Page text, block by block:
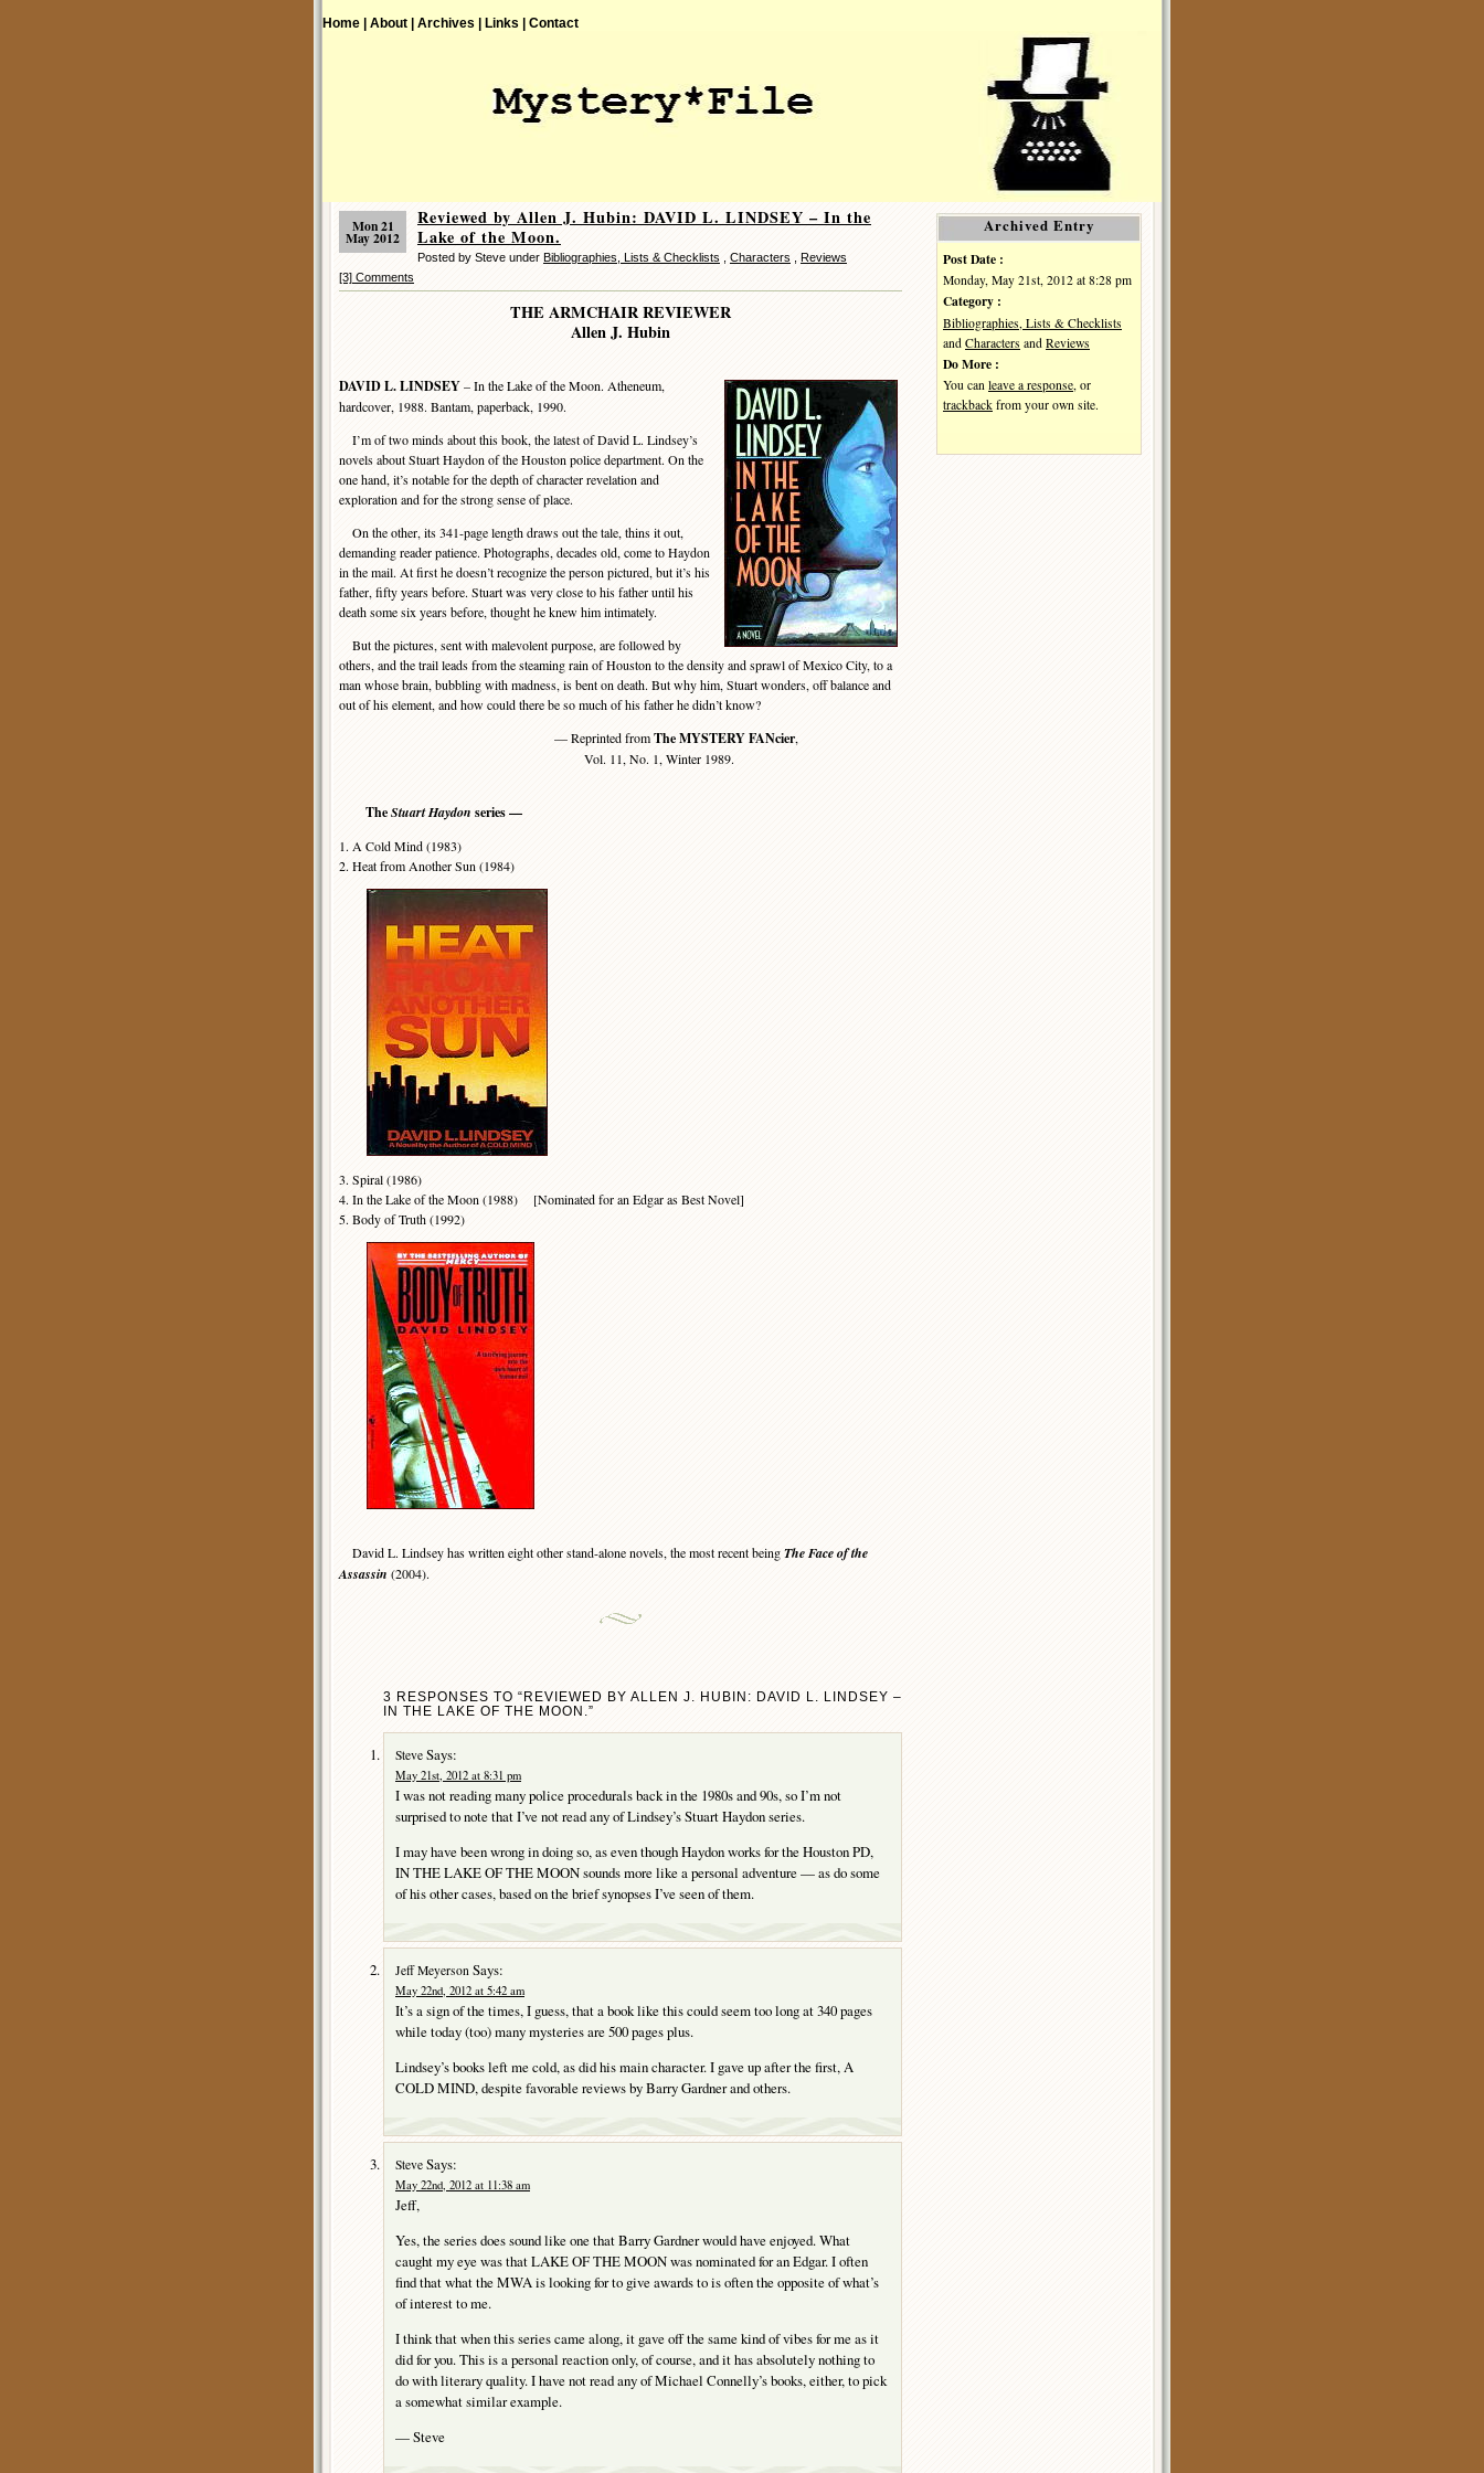
Home | About | Archives | Links | Contact
Mon 21
May 2012
Reviewed by Allen J. Hubin: DAVID L. LINDSEY – In the
Lake of the Moon.
Posted by Steve under Bibliographies, Lists & Checklists Characters
Reviews
[3] Comments
THE ARMCHAIR REVIEWER
Allen J. Hubin
DAVID L. LINDSEY– In the Lake of the Moon. Atheneum,
hardcover, 1988. Bantam, paperback, 1990.
I’m of two minds about this book, the latest of David L. Lindsey’s
novels about Stuart Haydon of the Houston police department. On the
one hand, it’s notable for the depth of character revelation and
exploration and for the strong sense of place.
On the other, its 341-page length draws out the tale, thins it out,
demanding reader patience. Photographs, decades old, come to Haydon
in the mail. At first he doesn’t recognize the person pictured, but it’s his
father, fifty years before. Stuart was very close to his father until his
death some six years before, thought he knew him intimately.
But the pictures, sent with malevolent purpose, are followed by
others, and the trail leads from the steaming rain of Houston to the density and sprawl of Mexico City, to a
man whose brain, bubbling with madness, is bent on death. But why him, Stuart wonders, off balance and
out of his element, and how could there be so much of his father he didn’t know?
— Reprinted fromThe MYSTERY FANcier,
Vol. 11, No. 1, Winter 1989.
TheStuart Haydon series —
1. A Cold Mind (1983)
2. Heat from Another Sun (1984)
3. Spiral (1986)
4. In the Lake of the Moon (1988) [Nominated for an Edgar as Best Novel]
5. Body of Truth (1992)
David L. Lindsey has written eight other stand-alone novels, the most recent beingThe Face of the
Assassin (2004).
3 RESPONSES TO “REVIEWED BY ALLEN J. HUBIN: DAVID L. LINDSEY –
IN THE LAKE OF THE MOON.”
Steve Says:
May 21st, 2012 at 8:31 pm
I was not reading many police procedurals back in the 1980s and 90s, so I’m not
surprised to note that I’ve not read any of Lindsey’s Stuart Haydon series.
I may have been wrong in doing so, as even though Haydon works for the Houston PD,
IN THE LAKE OF THE MOON sounds more like a personal adventure — as do some
of his other cases, based on the brief synopses I’ve seen of them.
Jeff Meyerson Says:
May 22nd, 2012 at 5:42 am
It’s a sign of the times, I guess, that a book like this could seem too long at 340 pages
while today (too) many mysteries are 500 pages plus.
Lindsey’s books left me cold, as did his main character. I gave up after the first, A
COLD MIND, despite favorable reviews by Barry Gardner and others.
Steve Says:
May 22nd, 2012 at 11:38 am
Jeff,
Yes, the series does sound like one that Barry Gardner would have enjoyed. What
caught my eye was that LAKE OF THE MOON was nominated for an Edgar. I often
find that what the MWA is looking for to give awards to is often the opposite of what’s
of interest to me.
I think that when this series came along, it gave off the same kind of vibes for me as it
did for you. This is a personal reaction only, of course, and it has absolutely nothing to
do with literary quality. I have not read any of Michael Connelly’s books, either, to pick
a somewhat similar example.
— Steve
Archived Entry
Post Date :
Monday, May 21st, 2012 at 8:28 pm
Category :
Bibliographies, Lists & Checklists
and Characters and Reviews
Do More :
You can leave a response , or
trackback from your own site.